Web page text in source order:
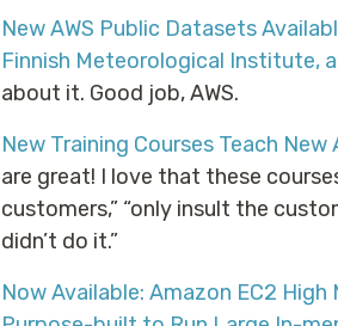
New AWS Public Datasets
Finnish Meteorological Institute,
about it. Good job, AWS.
New Training Courses Teach
are great! I love that these
customers,” “only insult the
didn’t do it.”
Now Available: Amazon EC2